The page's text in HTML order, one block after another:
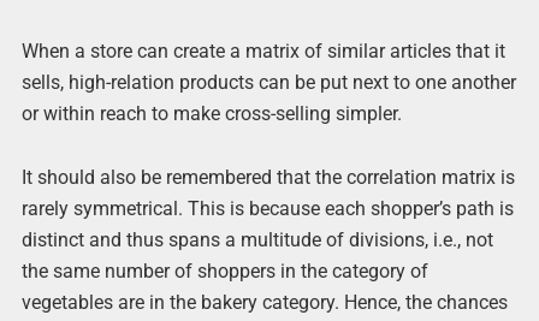
When a store can create a matrix of similar articles that it
sells, high-relation products can be put next to one another
or within reach to make cross-selling simpler.
It should also be remembered that the correlation matrix is
rarely symmetrical. This is because each shopper’s path is
distinct and thus spans a multitude of divisions, i.e., not
the same number of shoppers in the category of
vegetables are in the bakery category. Hence, the chances